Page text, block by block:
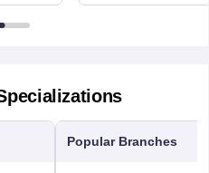
EH8 9YL
Popular Branches